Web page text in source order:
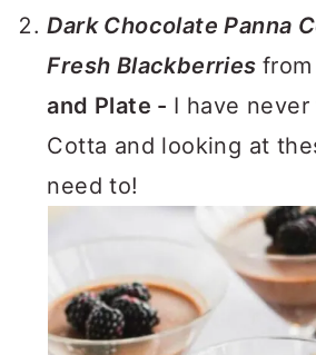
Dark Chocolate Panna
Fresh Blackberries
and Plate - I have never
Cotta and looking at
need to!